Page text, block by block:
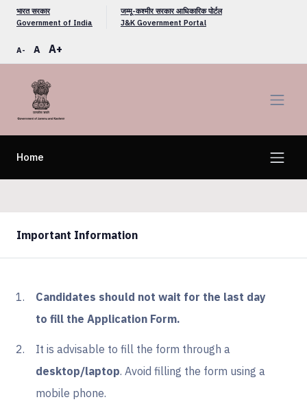
भारत सरकार
Government of India
जम्मू-कश्मीर सरकार आधिकारिक पोर्टल
J&K Government Portal
A- A A+
Home
Important Information
Candidates should not wait for the last day
to fill the Application Form.
It is advisable to fill the form through a
desktop/laptop. Avoid filling the form using a
mobile phone.